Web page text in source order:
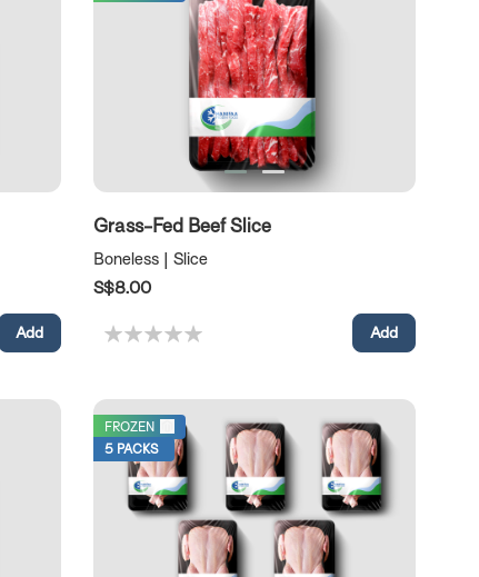
Grass-Fed Beef Slice
Boneless | Slice
S$8.00
FROZEN
5 PACKS